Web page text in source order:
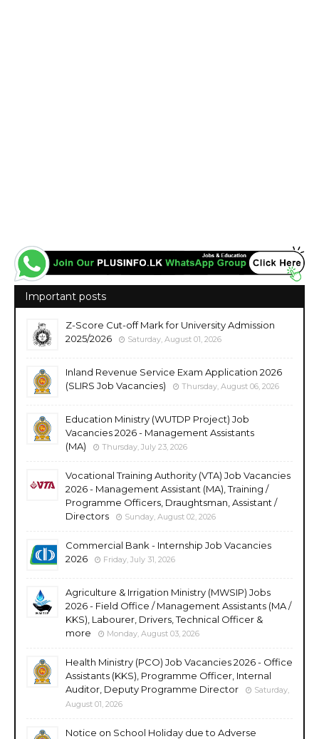
Important posts
Z-Score Cut-off Mark for University Admission
2025/2026
Saturday, August 01, 2026
Inland Revenue Service Exam Application 2026
(SLIRS Job Vacancies)
Thursday, August 06, 2026
Education Ministry (WUTDP Project) Job
Vacancies 2026 - Management Assistants
(MA)
Thursday, July 23, 2026
Vocational Training Authority (VTA) Job Vacancies
2026 - Management Assistant (MA), Training /
Programme Officers, Draughtsman, Assistant /
Directors
Sunday, August 02, 2026
Commercial Bank - Internship Job Vacancies
2026
Friday, July 31, 2026
Agriculture & Irrigation Ministry (MWSIP) Jobs
2026 - Field Office / Management Assistants (MA /
KKS), Labourer, Drivers, Technical Officer &
more
Monday, August 03, 2026
Health Ministry (PCO) Job Vacancies 2026 - Office
Assistants (KKS), Programme Officer, Internal
Auditor, Deputy Programme Director
Saturday,
August 01, 2026
Notice on School Holiday due to Adverse